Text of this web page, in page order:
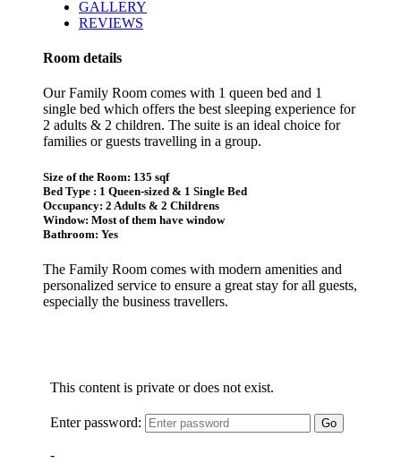
GALLERY
REVIEWS
Room details
Our Family Room comes with 1 queen bed and 1
single bed which offers the best sleeping experience for
2 adults & 2 children. The suite is an ideal choice for
families or guests travelling in a group.
Size of the Room: 135 sqf
Bed Type : 1 Queen-sized & 1 Single Bed
Occupancy: 2 Adults & 2 Childrens
Window: Most of them have window
Bathroom: Yes
The Family Room comes with modern amenities and
personalized service to ensure a great stay for all guests,
especially the business travellers.